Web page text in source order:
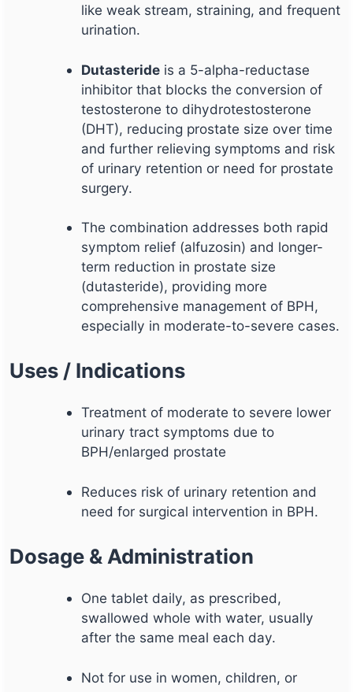
like weak stream, straining, and frequent
urination.
Dutasteride is a 5-alpha-reductase
inhibitor that blocks the conversion of
testosterone to dihydrotestosterone
(DHT), reducing prostate size over time
and further relieving symptoms and risk
of urinary retention or need for prostate
surgery.
The combination addresses both rapid
symptom relief (alfuzosin) and longer-
term reduction in prostate size
(dutasteride), providing more
comprehensive management of BPH,
especially in moderate-to-severe cases.
Uses / Indications
Treatment of moderate to severe lower
urinary tract symptoms due to
BPH/enlarged prostate
Reduces risk of urinary retention and
need for surgical intervention in BPH.
Dosage & Administration
One tablet daily, as prescribed,
swallowed whole with water, usually
after the same meal each day.
Not for use in women, children, or